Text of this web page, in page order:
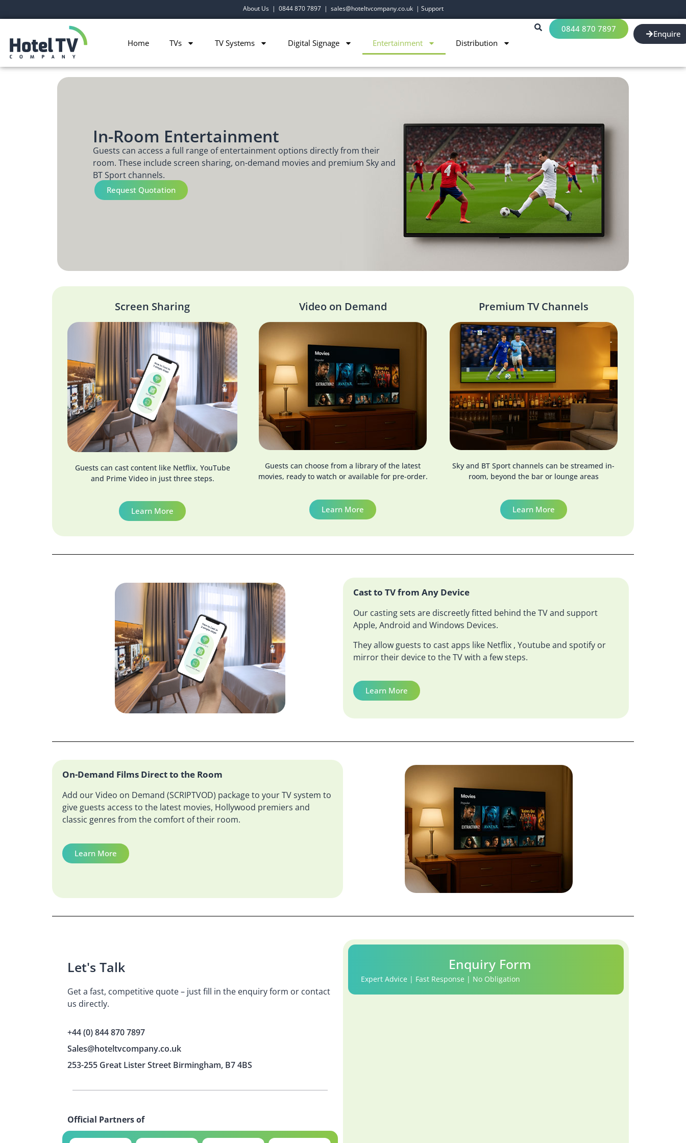
About Us| 0844 870 7897| sales@hoteltvcompany.co.uk| Support
Home TVs TV Systems Digital Signage Entertainment Distribution
0844 870 7897 Enquire
In-Room Entertainment
Guests can access a full range of entertainment options directly from their
room. These include screen sharing, on-demand movies and premium Sky and
BT Sport channels.
Request Quotation
Screen Sharing
Guests can cast content like Netflix, YouTube
and Prime Video in just three steps.
Learn More
Video on Demand
Guests can choose from a library of the latest
movies, ready to watch or available for pre-order.
Learn More
Premium TV Channels
Sky and BT Sport channels can be streamed in-
room, beyond the bar or lounge areas
Learn More
Cast to TV from Any Device
Our casting sets are discreetly fitted behind the TV and support
Apple, Android and Windows Devices.
They allow guests to cast apps like Netflix , Youtube and spotify or
mirror their device to the TV with a few steps.
Learn More
On-Demand Films Direct to the Room
Add our Video on Demand (SCRIPTVOD) package to your TV system to
give guests access to the latest movies, Hollywood premiers and
classic genres from the comfort of their room.
Learn More
Let's Talk
Get a fast, competitive quote – just fill in the enquiry form or contact
us directly.
+44 (0) 844 870 7897
Sales@hoteltvcompany.co.uk
253-255 Great Lister Street Birmingham, B7 4BS
Official Partners of
Enquiry Form
Expert Advice | Fast Response | No Obligation